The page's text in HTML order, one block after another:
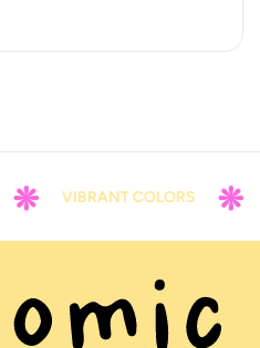
VIBRANT COLORS